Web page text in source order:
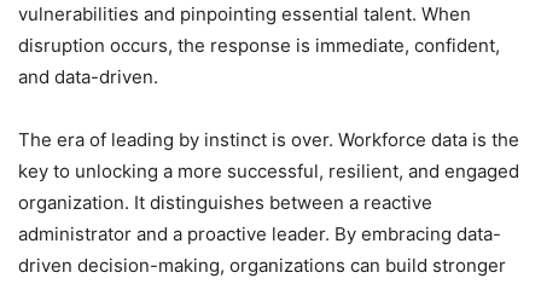
vulnerabilities and pinpointing essential talent. When
disruption occurs, the response is immediate, confident,
and data-driven.
The era of leading by instinct is over. Workforce data is the
key to unlocking a more successful, resilient, and engaged
organization. It distinguishes between a reactive
administrator and a proactive leader. By embracing data-
driven decision-making, organizations can build stronger